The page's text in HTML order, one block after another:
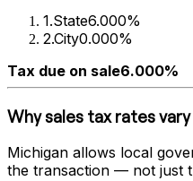
1.State6.000%
2.City0.000%
Tax due on sale6.000%
Why sales tax rates
Michigan allows local
the transaction — not just